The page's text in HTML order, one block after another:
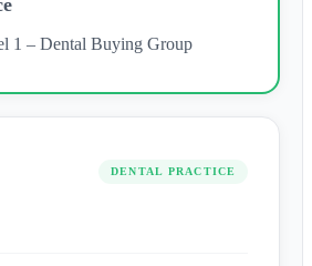
1 – Dental Buying Group
DENTAL PRACTICE